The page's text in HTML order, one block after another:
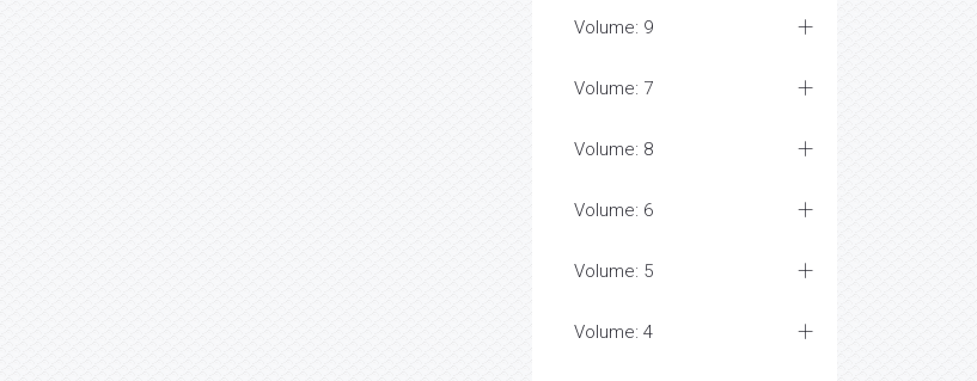
Volume: 9
Volume: 7
Volume: 8
Volume: 6
Volume: 5
Volume: 4